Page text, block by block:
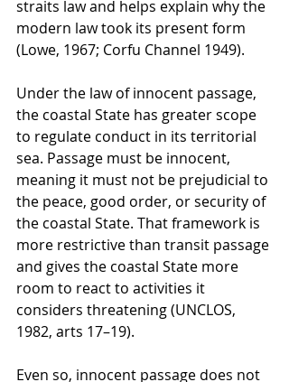
straits law and helps explain why the
modern law took its present form
(Lowe, 1967; Corfu Channel 1949).
Under the law of innocent passage,
the coastal State has greater scope
to regulate conduct in its territorial
sea. Passage must be innocent,
meaning it must not be prejudicial to
the peace, good order, or security of
the coastal State. That framework is
more restrictive than transit passage
and gives the coastal State more
room to react to activities it
considers threatening (UNCLOS,
1982, arts 17–19).
Even so, innocent passage does not